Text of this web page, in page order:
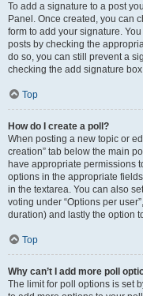
To add a signature to a post
Panel. Once created, you can
form to add your signature.
posts by checking the
do so, you can still prevent a
checking the add signature
Top
How do I create a poll?
When posting a new topic or
creation” tab below the main
have appropriate permissions
options in the appropriate
in the textarea. You can also
voting under “Options per
duration) and lastly the option
Top
Why can’t I add more poll
The limit for poll options is set